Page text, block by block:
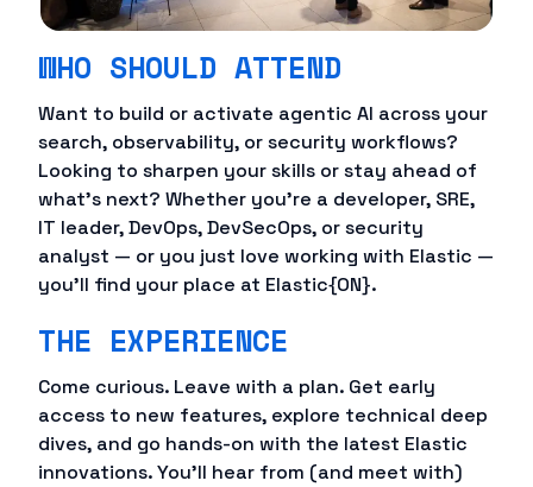
WHO SHOULD ATTEND
Want to build or activate agentic AI across your
search, observability, or security workflows?
Looking to sharpen your skills or stay ahead of
what's next? Whether you're a developer, SRE,
IT leader, DevOps, DevSecOps, or security
analyst — or you just love working with Elastic —
you'll find your place at Elastic{ON}.
THE EXPERIENCE
Come curious. Leave with a plan. Get early
access to new features, explore technical deep
dives, and go hands-on with the latest Elastic
innovations. You'll hear from (and meet with)